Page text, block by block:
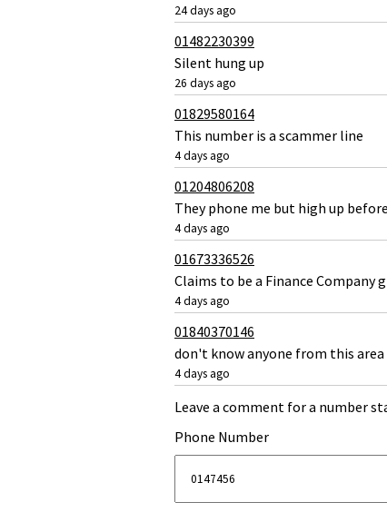
24 days ago
01482230399
Silent hung up
26 days ago
01829580164
This number is a scammer line
4 days ago
01204806208
They phone me but high up
4 days ago
01673336526
Claims to be a Finance Company
4 days ago
01840370146
don't know anyone from this area
4 days ago
Leave a comment for a number
Phone Number